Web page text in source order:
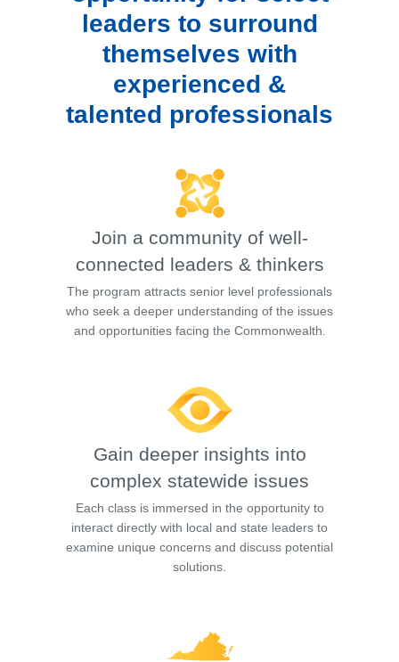
leaders to surround
themselves with
experienced &
talented professionals
Join a community of well-
connected leaders & thinkers
The program attracts senior level professionals
who seek a deeper understanding of the issues
and opportunities facing the Commonwealth.
Gain deeper insights into
complex statewide issues
Each class is immersed in the opportunity to
interact directly with local and state leaders to
examine unique concerns and discuss potential
solutions.